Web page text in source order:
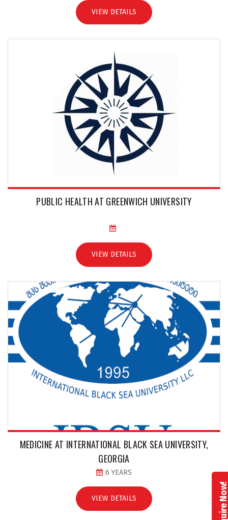
VIEW DETAILS
PUBLIC HEALTH AT GREENWICH UNIVERSITY
VIEW DETAILS
MEDICINE AT INTERNATIONAL BLACK SEA UNIVERSITY,
GEORGIA
6 YEARS
VIEW DETAILS